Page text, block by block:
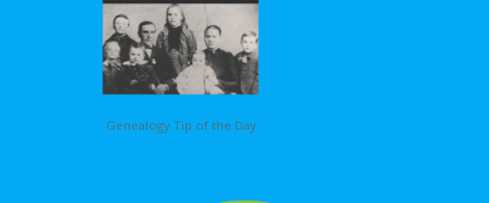
Genealogy Tip of the Day